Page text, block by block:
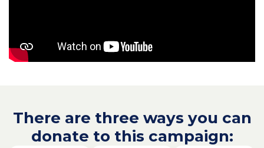
There are three ways you can
donate to this campaign: